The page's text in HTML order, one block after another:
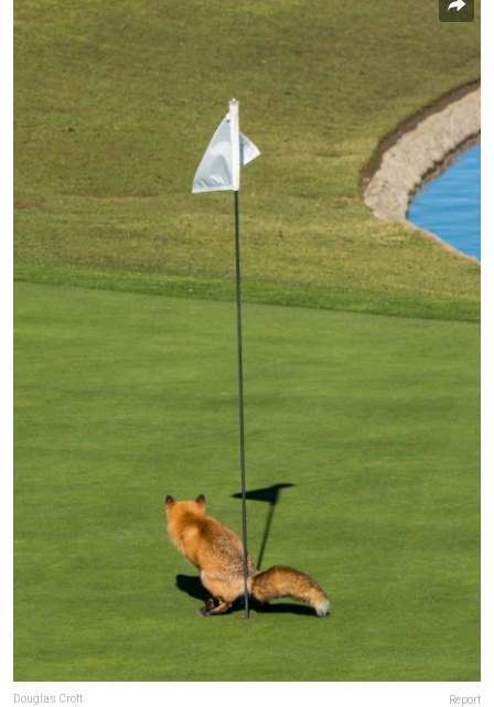
Douglas Croft Report